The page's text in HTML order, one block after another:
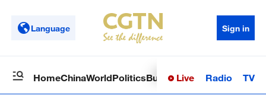
Language Sign in
HomeChinaWorldPoliticsBusinessSci-TechHealth
Live Radio TV